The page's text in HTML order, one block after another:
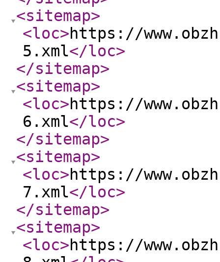
<sitemap>
<loc>https://
5.xml</loc>
</sitemap>
<sitemap>
<loc>https://
6.xml</loc>
</sitemap>
<sitemap>
<loc>https://
7.xml</loc>
</sitemap>
<sitemap>
<loc>https://